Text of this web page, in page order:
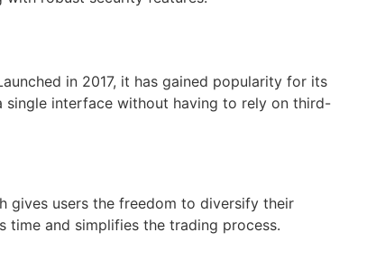
in 2017, it has gained popularity for its
single interface without having to rely on third-
gives users the freedom to diversify their
time and simplifies the trading process.